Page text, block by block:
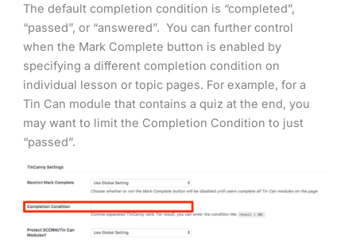
The default completion condition is “completed”,
“passed”, or “answered”. You can further control
when the Mark Complete button is enabled by
specifying a different completion condition on
individual lesson or topic pages. For example, for a
Tin Can module that contains a quiz at the end, you
may want to limit the Completion Condition to just
“passed”.